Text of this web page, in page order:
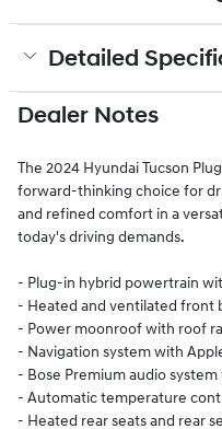
Detailed
Dealer Notes
The 2024 Hyundai Tucson
forward-thinking choice for
and refined comfort in a
today's driving demands.
- Plug-in hybrid powertrain
- Heated and ventilated front
- Power moonroof with roof
- Navigation system with
- Bose Premium audio
- Automatic temperature
- Heated rear seats and rear